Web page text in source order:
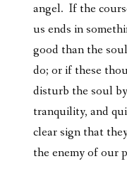
angel. If the
us ends in
good than the
do; or if these
disturb the soul
tranquility, and
clear sign that
the enemy of our